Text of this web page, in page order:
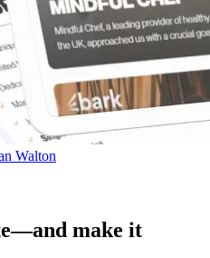
Walton
make it